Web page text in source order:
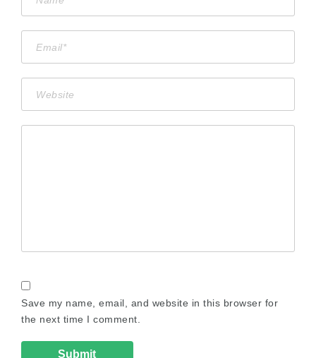
Save my name, email, and website in this browser for
the next time I comment.